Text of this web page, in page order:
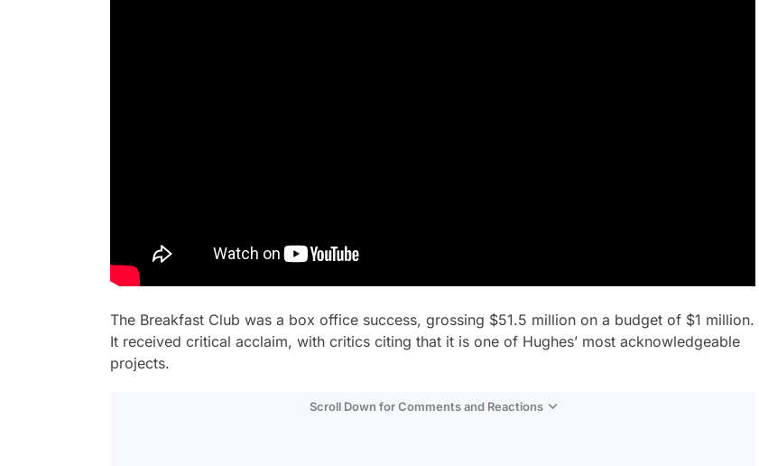
The Breakfast Club was a box office success, grossing $51.5 million on a budget of $1 million.
It received critical acclaim, with critics citing that it is one of Hughes’ most acknowledgeable
projects.
Scroll Down for Comments and Reactions